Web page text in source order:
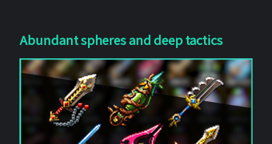
Abundant spheres and deep tactics